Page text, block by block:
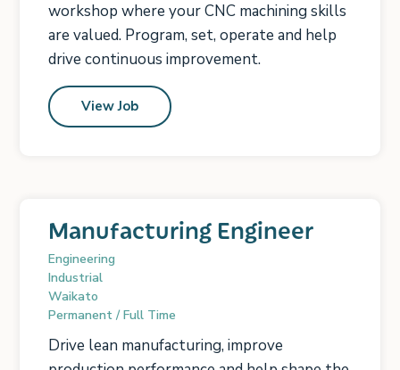
workshop where your CNC machining skills
are valued. Program, set, operate and help
drive continuous improvement.
View Job
Manufacturing Engineer
Engineering
Industrial
Waikato
Permanent / Full Time
Drive lean manufacturing, improve